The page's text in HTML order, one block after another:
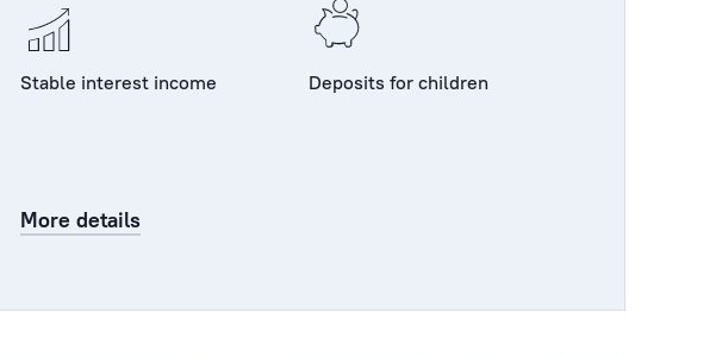
Stable interest income Deposits for children
More details